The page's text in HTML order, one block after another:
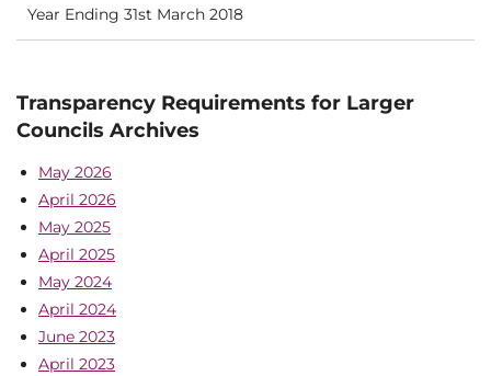
Year Ending 31st March 2018
Transparency Requirements for Larger
Councils Archives
May 2026
April 2026
May 2025
April 2025
May 2024
April 2024
June 2023
April 2023